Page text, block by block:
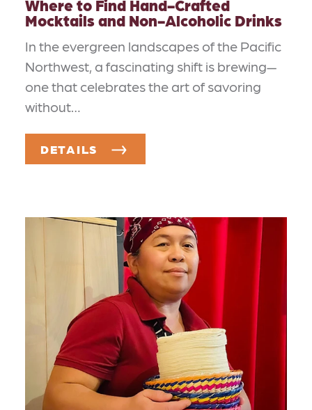
Where to Find Hand-Crafted
Mocktails and Non-Alcoholic Drinks
In the evergreen landscapes of the Pacific
Northwest, a fascinating shift is brewing—
one that celebrates the art of savoring
without…
DETAILS